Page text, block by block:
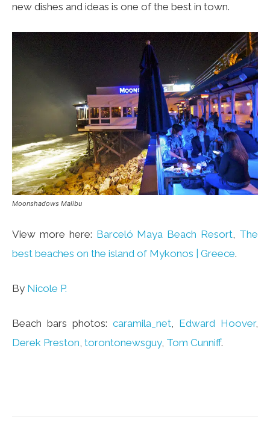
new dishes and ideas is one of the best in town.
Moonshadows Malibu
View more here: Barceló Maya Beach Resort, The
best beaches on the island of Mykonos | Greece.
By Nicole P.
Beach bars photos: caramila_net, Edward Hoover,
Derek Preston, torontonewsguy, Tom Cunniff.